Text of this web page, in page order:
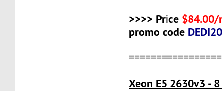
>>>> Price $84.00/
promo code DEDI20
Xeon E5 2630v3 - 8